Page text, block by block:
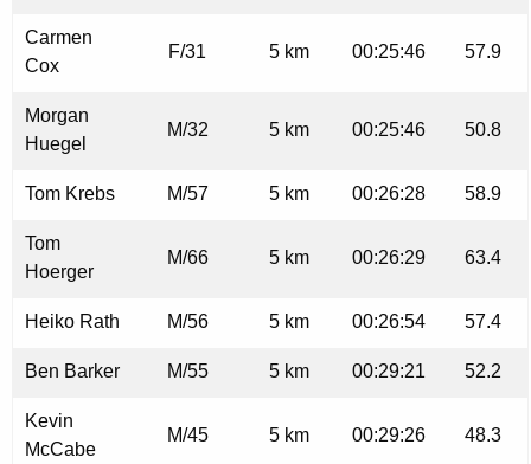
Carmen
Cox
F/31 5 km 00:25:46 57.9
Morgan
Huegel
M/32 5 km 00:25:46 50.8
Tom Krebs M/57 5 km 00:26:28 58.9
Tom
Hoerger
M/66 5 km 00:26:29 63.4
Heiko Rath M/56 5 km 00:26:54 57.4
Ben Barker M/55 5 km 00:29:21 52.2
Kevin
McCabe
M/45 5 km 00:29:26 48.3